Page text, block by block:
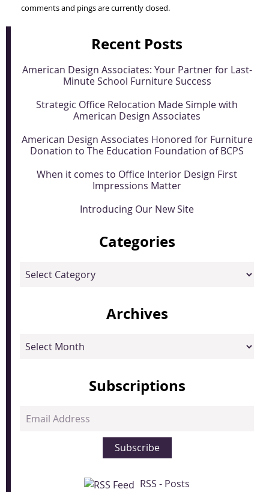
comments and pings are currently closed.
Recent Posts
American Design Associates: Your Partner for Last-
Minute School Furniture Success
Strategic Office Relocation Made Simple with
American Design Associates
American Design Associates Honored for Furniture
Donation to The Education Foundation of BCPS
When it comes to Office Interior Design First
Impressions Matter
Introducing Our New Site
Categories
Categories
Archives
Archives
Subscriptions
Email
Subscribe
RSS - Posts